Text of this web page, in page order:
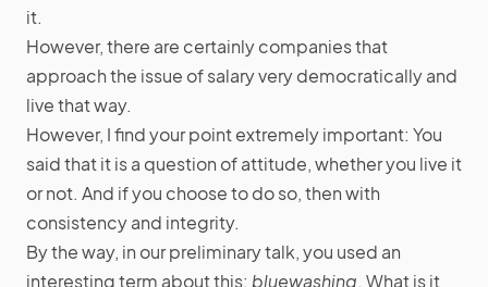
it.
However, there are certainly companies that
approach the issue of salary very democratically and
live that way.
However, I find your point extremely important: You
said that it is a question of attitude, whether you live it
or not. And if you choose to do so, then with
consistency and integrity.
By the way, in our preliminary talk, you used an
interesting term about this: bluewashing. What is it